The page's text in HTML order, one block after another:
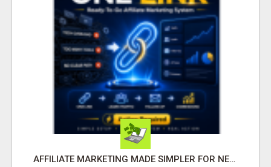
AFFILIATE MARKETING MADE SIMPLER FOR NEW MARKETERS READY TO TAKE ACTION